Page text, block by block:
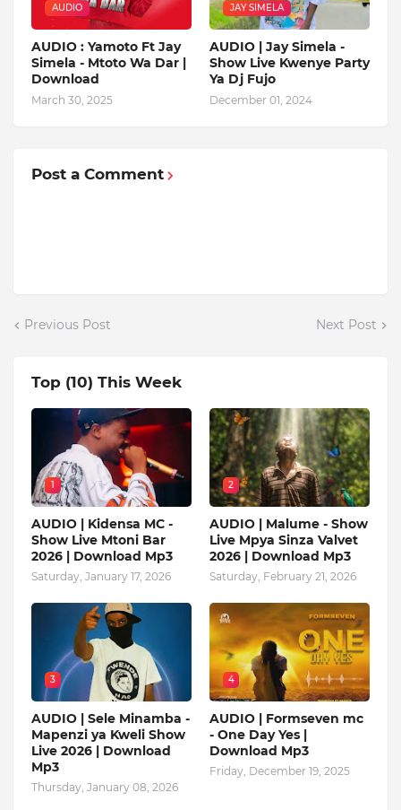
AUDIO
AUDIO : Yamoto Ft Jay
Simela - Mtoto Wa Dar |
Download
March 30, 2025
JAY SIMELA
AUDIO | Jay Simela -
Show Live Kwenye Party
Ya Dj Fujo
December 01, 2024
Post a Comment
Previous Post Next Post
Top (10) This Week
1
AUDIO | Kidensa MC -
Show Live Mtoni Bar
2026 | Download Mp3
Saturday, January 17, 2026
2
AUDIO | Malume - Show
Live Mpya Sinza Valvet
2026 | Download Mp3
Saturday, February 21, 2026
3
AUDIO | Sele Minamba -
Mapenzi ya Kweli Show
Live 2026 | Download
Mp3
Thursday, January 08, 2026
4
AUDIO | Formseven mc
- One Day Yes |
Download Mp3
Friday, December 19, 2025